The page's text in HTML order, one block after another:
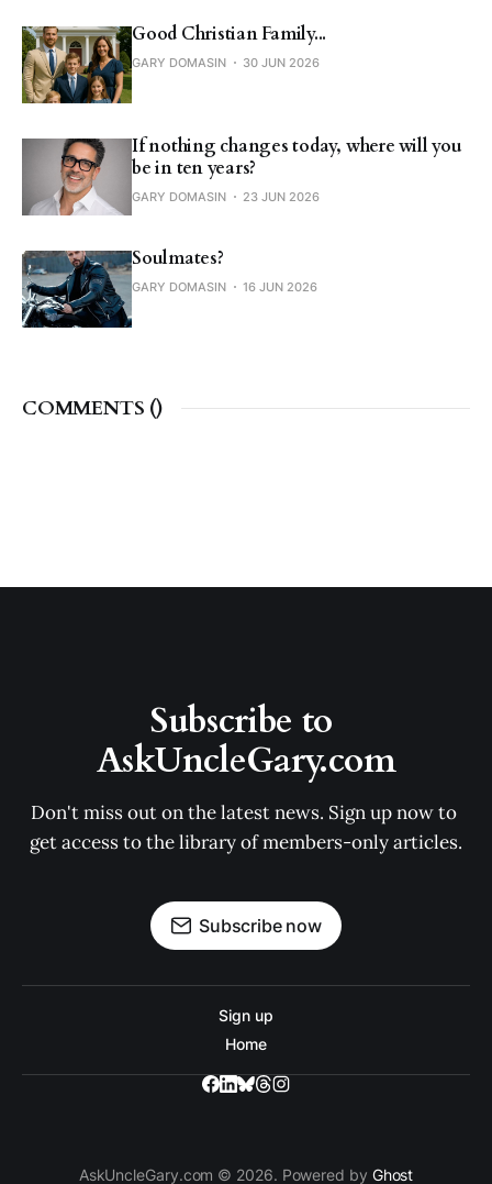
Good Christian Family...
GARY DOMASIN 30 JUN 2026
If nothing changes today, where will you
be in ten years?
GARY DOMASIN 23 JUN 2026
Soulmates?
GARY DOMASIN 16 JUN 2026
COMMENTS ()
Subscribe to
AskUncleGary.com
Don't miss out on the latest news. Sign up now to
get access to the library of members-only articles.
Subscribe now
Sign up
Home
AskUncleGary.com © 2026. Powered by Ghost